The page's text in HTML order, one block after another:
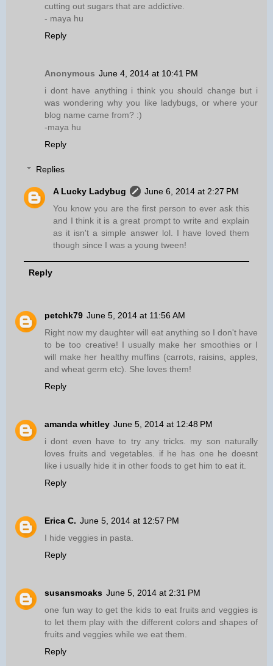
cutting out sugars that are addictive.
- maya hu
Reply
Anonymous June 4, 2014 at 10:41 PM
i dont have anything i think you should change but i
was wondering why you like ladybugs, or where your
blog name came from? :)
-maya hu
Reply
Replies
A Lucky Ladybug
June 6, 2014 at 2:27 PM
You know you are the first person to ever ask this
and I think it is a great prompt to write and explain
as it isn't a simple answer lol. I have loved them
though since I was a young tween!
Reply
petchk79 June 5, 2014 at 11:56 AM
Right now my daughter will eat anything so I don't have
to be too creative! I usually make her smoothies or I
will make her healthy muffins (carrots, raisins, apples,
and wheat germ etc). She loves them!
Reply
amanda whitley June 5, 2014 at 12:48 PM
i dont even have to try any tricks. my son naturally
loves fruits and vegetables. if he has one he doesnt
like i usually hide it in other foods to get him to eat it.
Reply
Erica C. June 5, 2014 at 12:57 PM
I hide veggies in pasta.
Reply
susansmoaks June 5, 2014 at 2:31 PM
one fun way to get the kids to eat fruits and veggies is
to let them play with the different colors and shapes of
fruits and veggies while we eat them.
Reply